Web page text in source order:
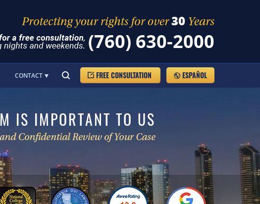
(760) 630-2000
ESPAÑOL
FREE CONSULTATION
CONTACT
IS IMPORTANT TO US